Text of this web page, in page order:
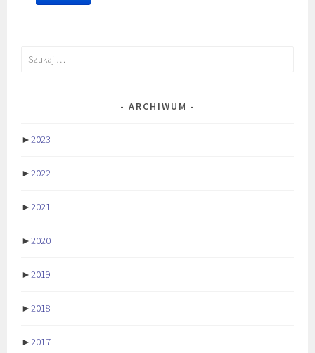
Szukaj:
ARCHIWUM
►2023
►2022
►2021
►2020
►2019
►2018
►2017